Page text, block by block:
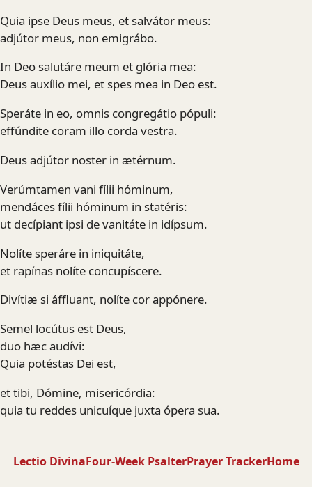
Quia ipse Deus meus, et salvátor meus:
adjútor meus, non emigrábo.
In Deo salutáre meum et glória mea:
Deus auxílio mei, et spes mea in Deo est.
Speráte in eo, omnis congregátio pópuli:
effúndite coram illo corda vestra.
Deus adjútor noster in ætérnum.
Verúmtamen vani fílii hóminum,
mendáces fílii hóminum in statéris:
ut decípiant ipsi de vanitáte in idípsum.
Nolíte speráre in iniquitáte,
et rapínas nolíte concupíscere.
Divítiæ si áffluant, nolíte cor appónere.
Semel locútus est Deus,
duo hæc audívi:
Quia potéstas Dei est,
et tibi, Dómine, misericórdia:
quia tu reddes unicuíque juxta ópera sua.
Lectio DivinaFour-Week PsalterPrayer TrackerHome